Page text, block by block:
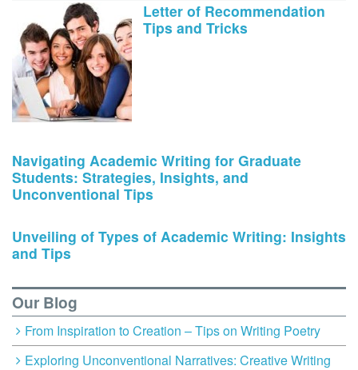
Letter of Recommendation
Tips and Tricks
Navigating Academic Writing for Graduate
Students: Strategies, Insights, and
Unconventional Tips
Unveiling of Types of Academic Writing: Insights
and Tips
Our Blog
From Inspiration to Creation – Tips on Writing Poetry
Exploring Unconventional Narratives: Creative Writing